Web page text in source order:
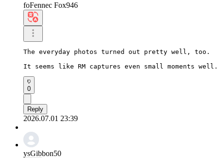
foFennec Fox946
The everyday photos turned out pretty well, too.
It seems like RM captures even small moments well.
0
Reply
2026.07.01 23:39
ysGibbon50